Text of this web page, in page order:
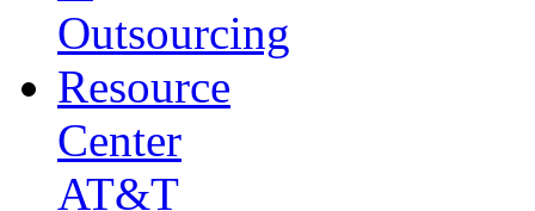
Outsourcing
Resource
Center
AT&T